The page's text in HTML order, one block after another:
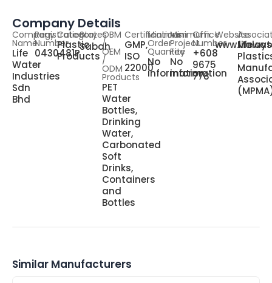
Company Details
Company
Name
Life
Water
Industries
Sdn
Bhd
Registration
Number
0430481P
Category
Plastic
Products
States
Sabah
OBM
/
OEM
/
ODM
Products
PET
Water
Bottles,
Drinking
Water,
Carbonated
Soft
Drinks,
Containers
and
Bottles
Certifications
GMP,
ISO
22000
Minimum
Order
Quantity
No
information
Minimum
Project
Fee
No
information
Office
Number
+608
9675
778
Website
Similar Manufacturers